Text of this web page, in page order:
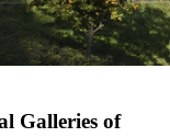
Galleries of